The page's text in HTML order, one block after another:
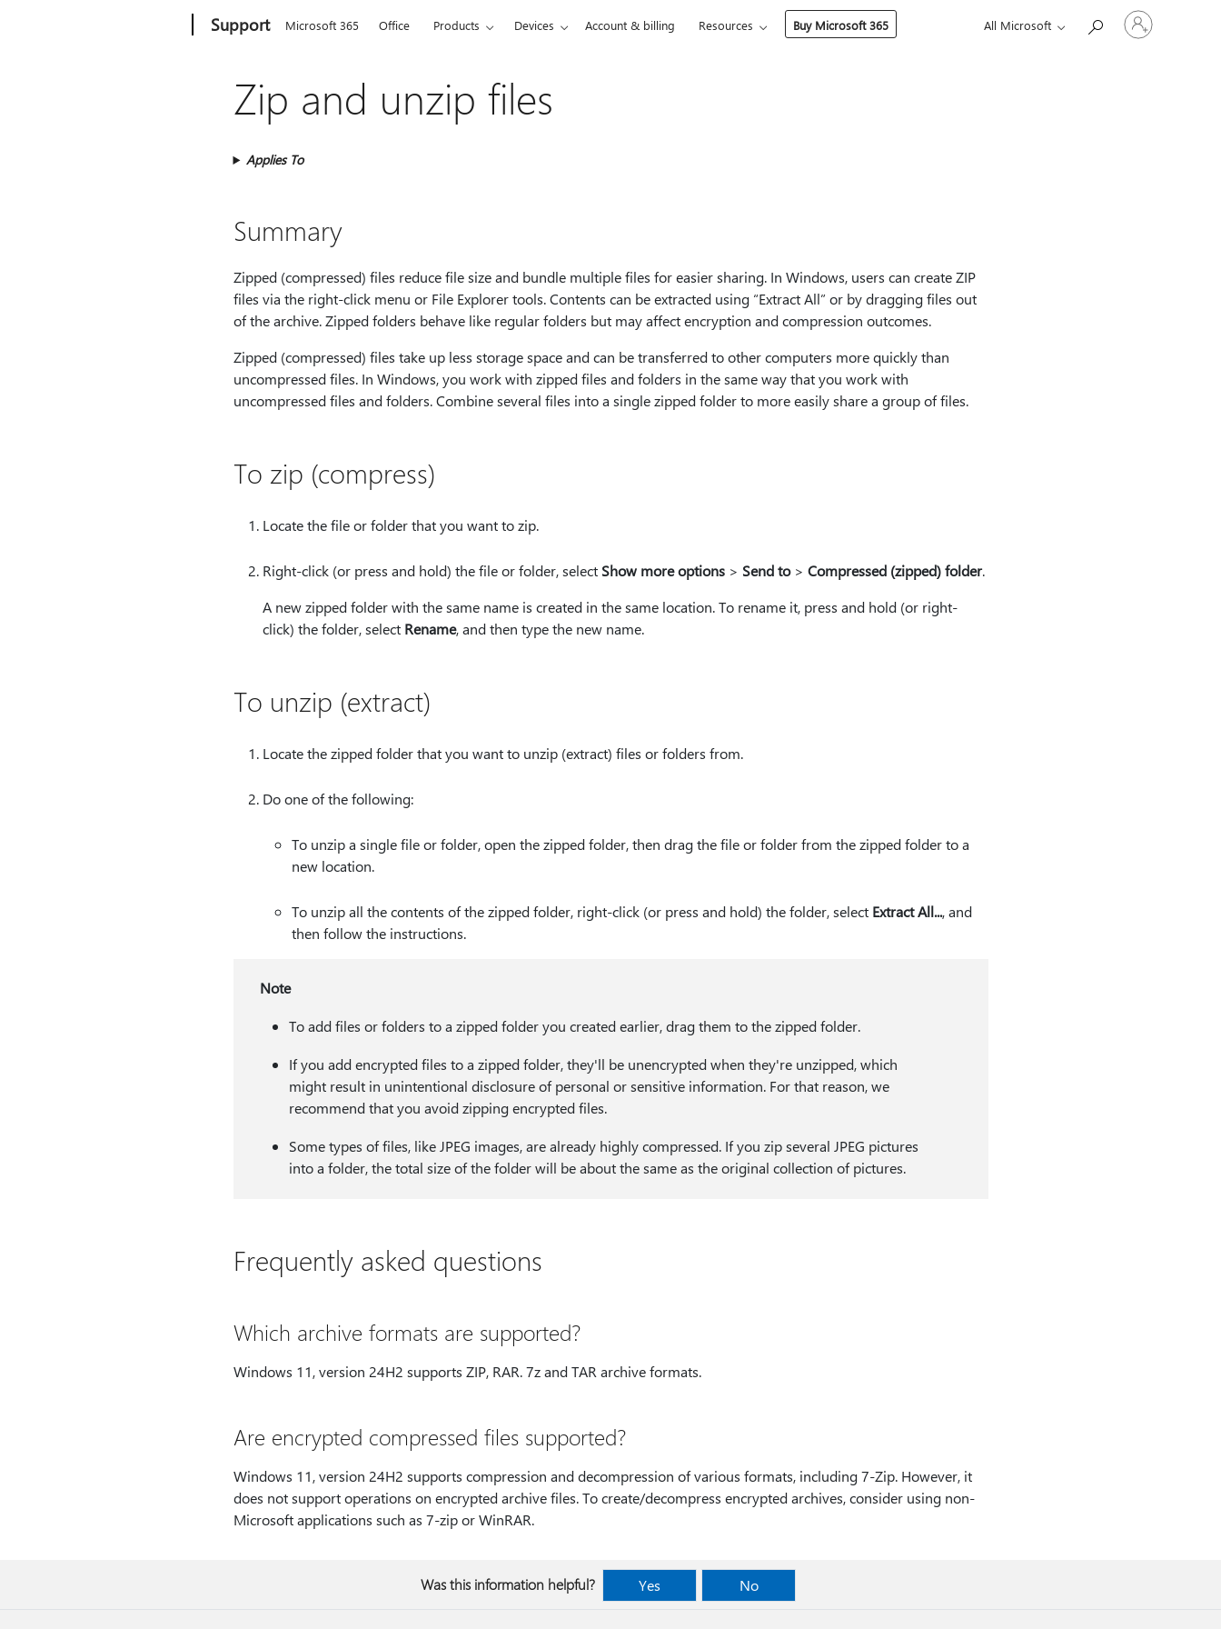
Support Microsoft 365 Office Products Devices Account & billing Resources Buy Microsoft 365 All Microsoft
Sign
in
Zip and unzip files
Applies To
Summary
Zipped (compressed) files reduce file size and bundle multiple files for easier sharing. In Windows, users can create ZIP
files via the right‑click menu or File Explorer tools. Contents can be extracted using “Extract All” or by dragging files out
of the archive. Zipped folders behave like regular folders but may affect encryption and compression outcomes.
Zipped (compressed) files take up less storage space and can be transferred to other computers more quickly than
uncompressed files. In Windows, you work with zipped files and folders in the same way that you work with
uncompressed files and folders. Combine several files into a single zipped folder to more easily share a group of files.
To zip (compress)
Locate the file or folder that you want to zip.
Right-click (or press and hold) the file or folder, select Show more options> Send to> Compressed (zipped) folder.
A new zipped folder with the same name is created in the same location. To rename it, press and hold (or right-
click) the folder, select Rename, and then type the new name.
To unzip (extract)
Locate the zipped folder that you want to unzip (extract) files or folders from.
Do one of the following:
To unzip a single file or folder, open the zipped folder, then drag the file or folder from the zipped folder to a
new location.
To unzip all the contents of the zipped folder, right-click (or press and hold) the folder, select Extract All..., and
then follow the instructions.
Note
To add files or folders to a zipped folder you created earlier, drag them to the zipped folder.
If you add encrypted files to a zipped folder, they'll be unencrypted when they're unzipped, which
might result in unintentional disclosure of personal or sensitive information. For that reason, we
recommend that you avoid zipping encrypted files.
Some types of files, like JPEG images, are already highly compressed. If you zip several JPEG pictures
into a folder, the total size of the folder will be about the same as the original collection of pictures.
Frequently asked questions
Which archive formats are supported?
Windows 11, version 24H2 supports ZIP, RAR. 7z and TAR archive formats.
Are encrypted compressed files supported?
Windows 11, version 24H2 supports compression and decompression of various formats, including 7-Zip. However, it
does not support operations on encrypted archive files. To create/decompress encrypted archives, consider using non-
Microsoft applications such as 7-zip or WinRAR.
Was this information helpful? Yes No